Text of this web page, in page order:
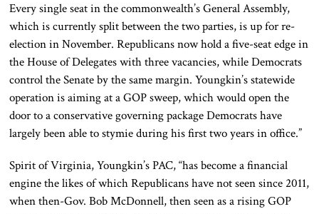
Every single seat in the commonwealth’s General Assembly,
which is currently split between the two parties, is up for re-
election in November. Republicans now hold a five-seat edge in
the House of Delegates with three vacancies, while Democrats
control the Senate by the same margin. Youngkin’s statewide
operation is aiming at a GOP sweep, which would open the
door to a conservative governing package Democrats have
largely been able to stymie during his first two years in office.”
Spirit of Virginia, Youngkin’s PAC, “has become a financial
engine the likes of which Republicans have not seen since 2011,
when then-Gov. Bob McDonnell, then seen as a rising GOP